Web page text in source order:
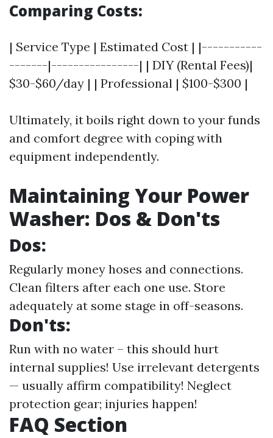
Comparing Costs:
| Service Type | Estimated Cost | |-----------
-------|----------------| | DIY (Rental Fees)|
$30-$60/day | | Professional | $100-$300 |
Ultimately, it boils right down to your funds
and comfort degree with coping with
equipment independently.
Maintaining Your Power
Washer: Dos & Don'ts
Dos:
Regularly money hoses and connections.
Clean filters after each one use. Store
adequately at some stage in off-seasons.
Don'ts:
Run with no water – this should hurt
internal supplies! Use irrelevant detergents
— usually affirm compatibility! Neglect
protection gear; injuries happen!
FAQ Section